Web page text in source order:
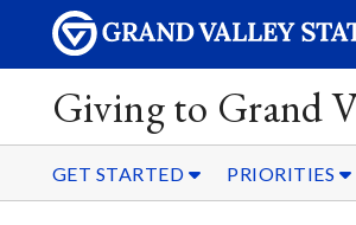
Giving to Grand
GET STARTED PRIORITIES